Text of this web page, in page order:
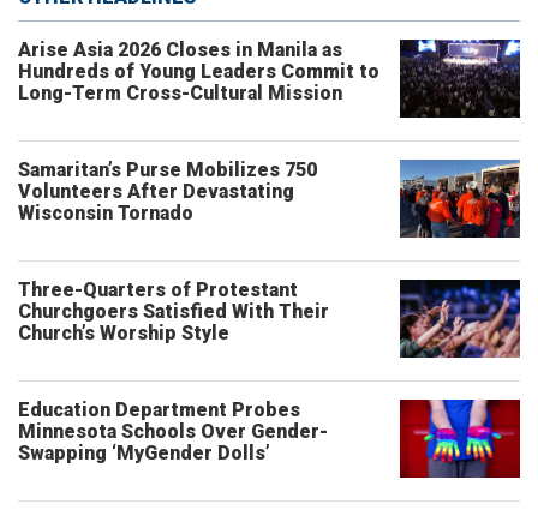
Arise Asia 2026 Closes in Manila as
Hundreds of Young Leaders Commit to
Long-Term Cross-Cultural Mission
Samaritan’s Purse Mobilizes 750
Volunteers After Devastating
Wisconsin Tornado
Three-Quarters of Protestant
Churchgoers Satisfied With Their
Church’s Worship Style
Education Department Probes
Minnesota Schools Over Gender-
Swapping ‘MyGender Dolls’